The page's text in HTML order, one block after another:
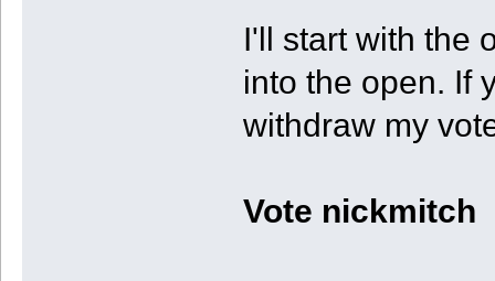
I'll start with the
into the open. If
withdraw my
Vote nickmitch